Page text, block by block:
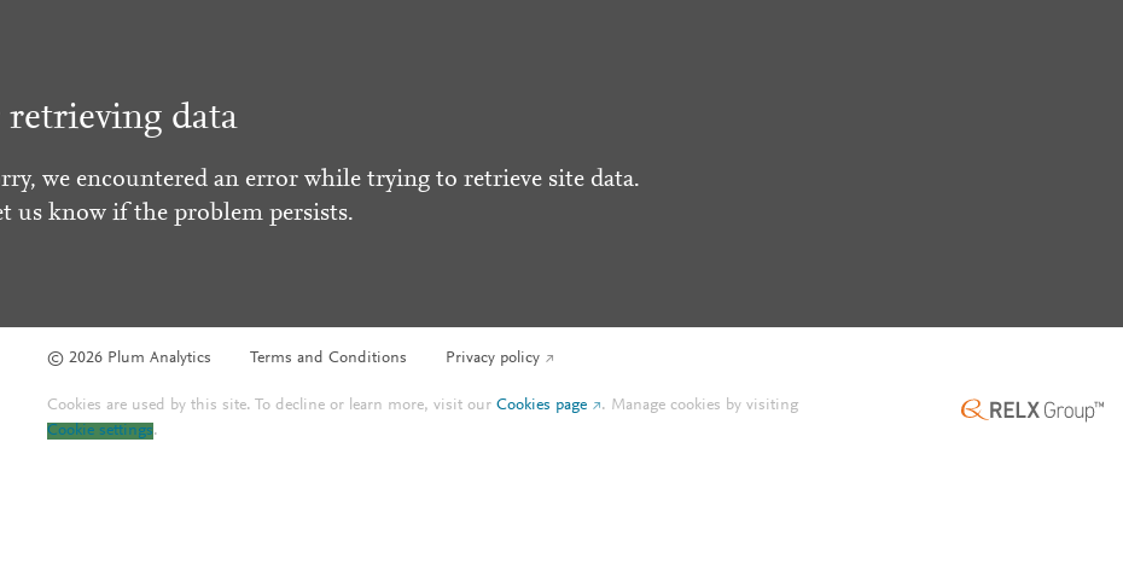
data
we encountered an error while trying to retrieve site data.
us know if the problem persists.
© 2026 Plum Analytics Terms and Conditions Privacy policy
Cookies are used by this site. To decline or learn more, visit ourCookies page . Manage cookies by visiting
Cookie settings.